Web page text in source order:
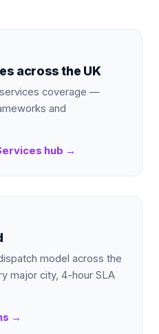
across the UK
coverage —
and
hub →
model across the
major city, 4-hour SLA
→